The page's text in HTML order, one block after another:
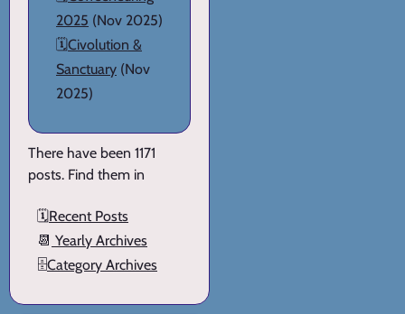
2025 (Nov 2025)
🗓️Civolution &
Sanctuary (Nov
2025)
There have been 1171
posts. Find them in
🗓️Recent Posts
📆 Yearly Archives
🗄️Category Archives